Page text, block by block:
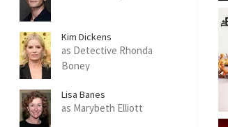
Kim Dickens
as Detective Rhonda
Boney
Lisa Banes
as Marybeth Elliott